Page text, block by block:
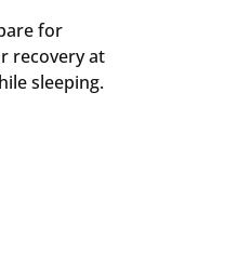
for
recovery at
sleeping.